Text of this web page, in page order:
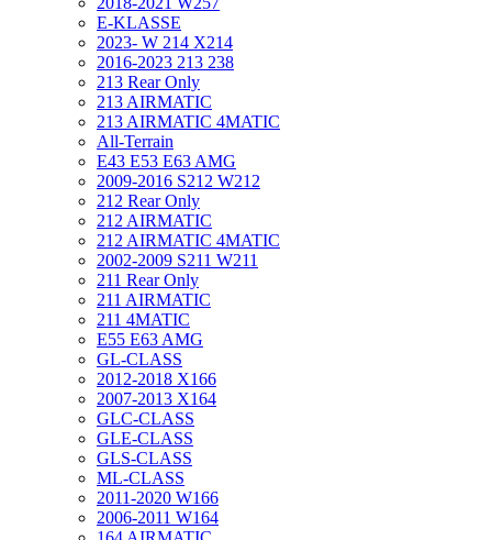
E-KLASSE
2023- W 214 X214
2016-2023 213 238
213 Rear Only
213 AIRMATIC
213 AIRMATIC 4MATIC
All-Terrain
E43 E53 E63 AMG
2009-2016 S212 W212
212 Rear Only
212 AIRMATIC
212 AIRMATIC 4MATIC
2002-2009 S211 W211
211 Rear Only
211 AIRMATIC
211 4MATIC
E55 E63 AMG
GL-CLASS
2012-2018 X166
2007-2013 X164
GLC-CLASS
GLE-CLASS
GLS-CLASS
ML-CLASS
2011-2020 W166
2006-2011 W164